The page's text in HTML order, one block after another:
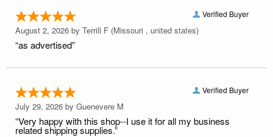
Verified Buyer
August 2, 2026 by Terrill F (Missouri , united states)
“as advertised”
Verified Buyer
July 29, 2026 by Guenevere M
“Very happy with this shop--I use it for all my business
related shipping supplies.”